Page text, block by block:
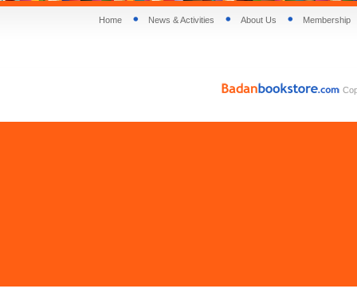
Home News & Activities About Us Membership